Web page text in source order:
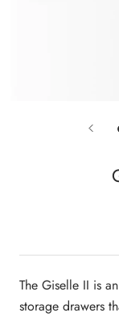
The Giselle II is
storage drawers